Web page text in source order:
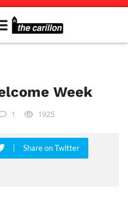
Week
1 1925
Share on Twitter